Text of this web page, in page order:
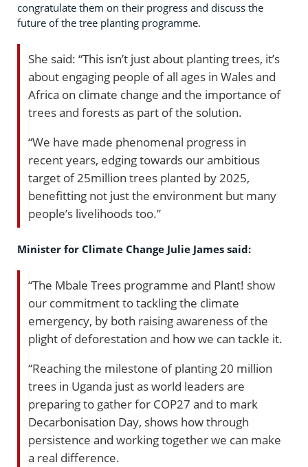
congratulate them on their progress and discuss the
future of the tree planting programme.
She said: “This isn’t just about planting trees, it’s
about engaging people of all ages in Wales and
Africa on climate change and the importance of
trees and forests as part of the solution.
“We have made phenomenal progress in
recent years, edging towards our ambitious
target of 25million trees planted by 2025,
benefitting not just the environment but many
people’s livelihoods too.”
Minister for Climate Change Julie James said:
“The Mbale Trees programme and Plant! show
our commitment to tackling the climate
emergency, by both raising awareness of the
plight of deforestation and how we can tackle it.
“Reaching the milestone of planting 20 million
trees in Uganda just as world leaders are
preparing to gather for COP27 and to mark
Decarbonisation Day, shows how through
persistence and working together we can make
a real difference.